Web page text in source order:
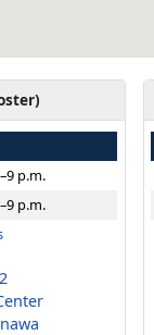
p.m.
p.m.